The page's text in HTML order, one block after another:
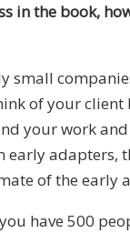
in the book,
small
of your
your work and
early
of the early
have 500